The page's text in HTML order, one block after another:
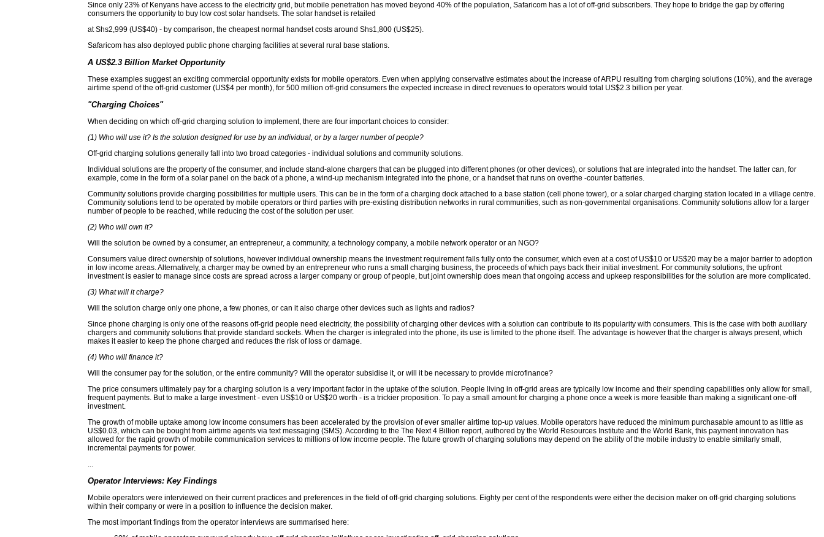
Since only 23% of Kenyans have access to the electricity grid, but mobile penetration has moved beyond 40% of the population, Safaricom has a lot of off-grid subscribers. They hope to bridge the gap by offering
consumers the opportunity to buy low cost solar handsets. The solar handset is retailed
at Shs2,999 (US$40) - by comparison, the cheapest normal handset costs around Shs1,800 (US$25).
Safaricom has also deployed public phone charging facilities at several rural base stations.
A US$2.3 Billion Market Opportunity
These examples suggest an exciting commercial opportunity exists for mobile operators. Even when applying conservative estimates about the increase of ARPU resulting from charging solutions (10%), and the average
airtime spend of the off-grid customer (US$4 per month), for 500 million off-grid consumers the expected increase in direct revenues to operators would total US$2.3 billion per year.
"Charging Choices"
When deciding on which off-grid charging solution to implement, there are four important choices to consider:
(1) Who will use it? Is the solution designed for use by an individual, or by a larger number of people?
Off-grid charging solutions generally fall into two broad categories - individual solutions and community solutions.
Individual solutions are the property of the consumer, and include stand-alone chargers that can be plugged into different phones (or other devices), or solutions that are integrated into the handset. The latter can, for
example, come in the form of a solar panel on the back of a phone, a wind-up mechanism integrated into the phone, or a handset that runs on overthe -counter batteries.
Community solutions provide charging possibilities for multiple users. This can be in the form of a charging dock attached to a base station (cell phone tower), or a solar charged charging station located in a village centre.
Community solutions tend to be operated by mobile operators or third parties with pre-existing distribution networks in rural communities, such as non-governmental organisations. Community solutions allow for a larger
number of people to be reached, while reducing the cost of the solution per user.
(2) Who will own it?
Will the solution be owned by a consumer, an entrepreneur, a community, a technology company, a mobile network operator or an NGO?
Consumers value direct ownership of solutions, however individual ownership means the investment requirement falls fully onto the consumer, which even at a cost of US$10 or US$20 may be a major barrier to adoption
in low income areas. Alternatively, a charger may be owned by an entrepreneur who runs a small charging business, the proceeds of which pays back their initial investment. For community solutions, the upfront
investment is easier to manage since costs are spread across a larger company or group of people, but joint ownership does mean that ongoing access and upkeep responsibilities for the solution are more complicated.
(3) What will it charge?
Will the solution charge only one phone, a few phones, or can it also charge other devices such as lights and radios?
Since phone charging is only one of the reasons off-grid people need electricity, the possibility of charging other devices with a solution can contribute to its popularity with consumers. This is the case with both auxiliary
chargers and community solutions that provide standard sockets. When the charger is integrated into the phone, its use is limited to the phone itself. The advantage is however that the charger is always present, which
makes it easier to keep the phone charged and reduces the risk of loss or damage.
(4) Who will finance it?
Will the consumer pay for the solution, or the entire community? Will the operator subsidise it, or will it be necessary to provide microfinance?
The price consumers ultimately pay for a charging solution is a very important factor in the uptake of the solution. People living in off-grid areas are typically low income and their spending capabilities only allow for small,
frequent payments. But to make a large investment - even US$10 or US$20 worth - is a trickier proposition. To pay a small amount for charging a phone once a week is more feasible than making a significant one-off
investment.
The growth of mobile uptake among low income consumers has been accelerated by the provision of ever smaller airtime top-up values. Mobile operators have reduced the minimum purchasable amount to as little as
US$0.03, which can be bought from airtime agents via text messaging (SMS). According to the The Next 4 Billion report, authored by the World Resources Institute and the World Bank, this payment innovation has
allowed for the rapid growth of mobile communication services to millions of low income people. The future growth of charging solutions may depend on the ability of the mobile industry to enable similarly small,
incremental payments for power.
...
Operator Interviews: Key Findings
Mobile operators were interviewed on their current practices and preferences in the field of off-grid charging solutions. Eighty per cent of the respondents were either the decision maker on off-grid charging solutions
within their company or were in a position to influence the decision maker.
The most important findings from the operator interviews are summarised here: